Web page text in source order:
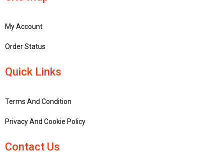
My Account
Order Status
Quick Links
Terms And Condition
Privacy And Cookie Policy
Contact Us